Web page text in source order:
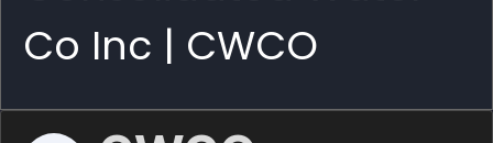
Co Inc | CWCO